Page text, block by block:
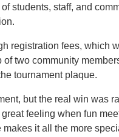
students, staff, and
registration fees, which
two community
tournament plaque.
but the real win was
great feeling when fun
it all the more